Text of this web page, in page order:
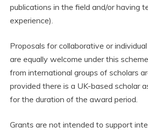
publications in the field and/or having
experience).
Proposals for collaborative or
are equally welcome under this
from international groups of scholars
provided there is a UK-based scholar
for the duration of the award period.
Grants are not intended to support